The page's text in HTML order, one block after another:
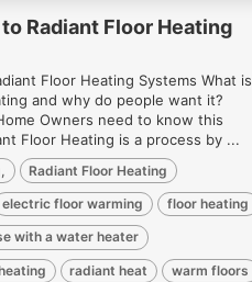
Radiant Floor Heating
Floor Heating Systems What is
and why do people want it?
Owners need to know this
Floor Heating is a process by ...
Radiant Floor Heating
electric floor warming floor heating
with a water heater
radiant heat warm floors